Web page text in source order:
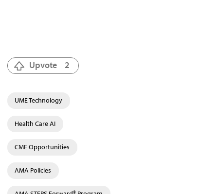
Upvote 2
UME Technology
Health Care AI
CME Opportunities
AMA Policies